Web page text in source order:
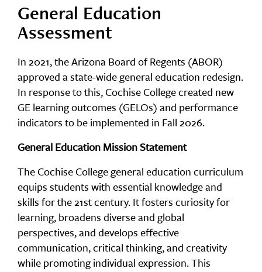
General Education
Assessment
In 2021, the Arizona Board of Regents (ABOR)
approved a state-wide general education redesign.
In response to this, Cochise College created new
GE learning outcomes (GELOs) and performance
indicators to be implemented in Fall 2026.
General Education Mission Statement
The Cochise College general education curriculum
equips students with essential knowledge and
skills for the 21st century. It fosters curiosity for
learning, broadens diverse and global
perspectives, and develops effective
communication, critical thinking, and creativity
while promoting individual expression. This